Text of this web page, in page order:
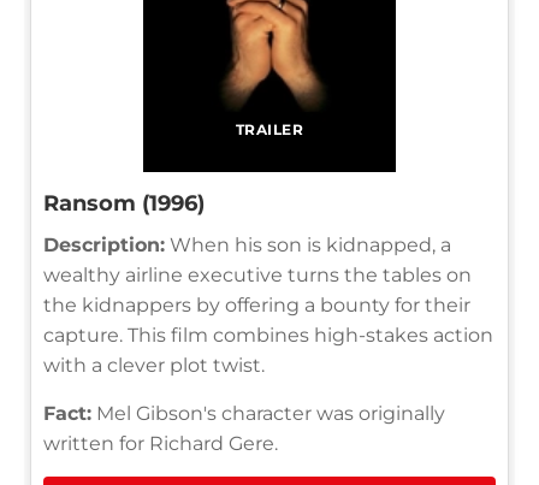
TRAILER
Ransom (1996)
Description: When his son is kidnapped, a
wealthy airline executive turns the tables on
the kidnappers by offering a bounty for their
capture. This film combines high-stakes action
with a clever plot twist.
Fact: Mel Gibson's character was originally
written for Richard Gere.